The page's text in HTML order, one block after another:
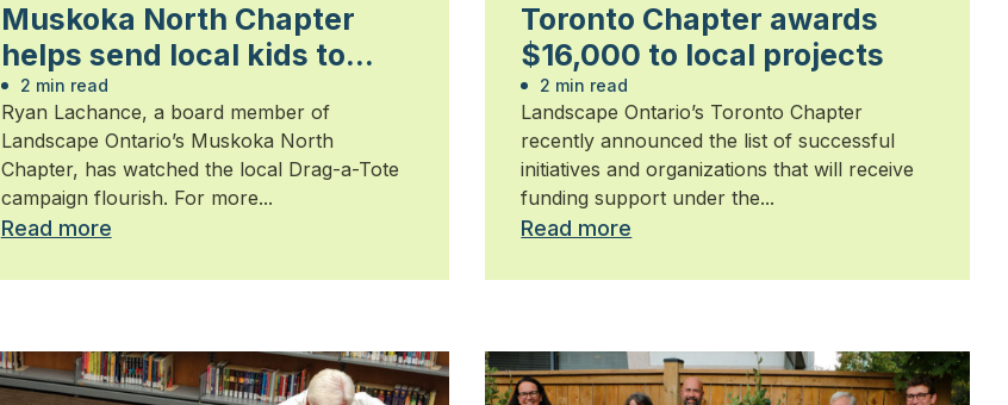
Muskoka North Chapter
helps send local kids to
summer camp
2 min read
Ryan Lachance, a board member of
Landscape Ontario’s Muskoka North
Chapter, has watched the local Drag-a-Tote
campaign flourish. For more...
Read more
Toronto Chapter awards
$16,000 to local projects
2 min read
Landscape Ontario’s Toronto Chapter
recently announced the list of successful
initiatives and organizations that will receive
funding support under the...
Read more